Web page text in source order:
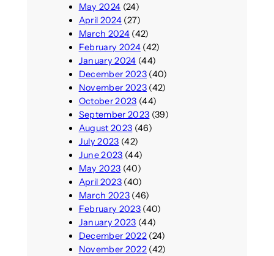
May 2024 (24)
April 2024(27)
March 2024(42)
February 2024(42)
January 2024 (44)
December 2023(40)
November 2023(42)
October 2023 (44)
September 2023 (39)
August 2023 (46)
July 2023 (42)
June 2023 (44)
May 2023 (40)
April 2023(40)
March 2023(46)
February 2023(40)
January 2023 (44)
December 2022(24)
November 2022(42)